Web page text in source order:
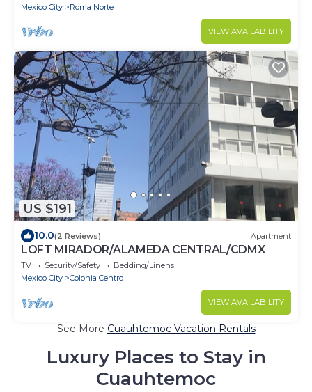
Mexico City
Roma Norte
VIEW AVAILABILITY
US $191
10.0(2 Reviews) Apartment
LOFT MIRADOR/ALAMEDA CENTRAL/CDMX
TV Security/Safety
Bedding/Linens
Mexico City
Colonia Centro
VIEW AVAILABILITY
See More Cuauhtemoc Vacation Rentals
Luxury Places to Stay in
Cuauhtemoc